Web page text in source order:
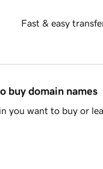
Fast & easy
buy domain names
you want to buy or